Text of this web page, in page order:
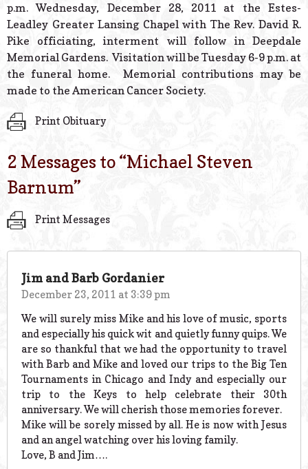
p.m. Wednesday, December 28, 2011 at the Estes-
Leadley Greater Lansing Chapel with The Rev. David R.
Pike officiating, interment will follow in Deepdale
Memorial Gardens. Visitation will be Tuesday 6-9 p.m. at
the funeral home. Memorial contributions may be
made to the American Cancer Society.
Print Obituary
2 Messages to “Michael Steven
Barnum”
Print Messages
Jim and Barb Gordanier
December 23, 2011 at 3:39 pm
We will surely miss Mike and his love of music, sports
and especially his quick wit and quietly funny quips. We
are so thankful that we had the opportunity to travel
with Barb and Mike and loved our trips to the Big Ten
Tournaments in Chicago and Indy and especially our
trip to the Keys to help celebrate their 30th
anniversary. We will cherish those memories forever.
Mike will be sorely missed by all. He is now with Jesus
and an angel watching over his loving family.
Love, B and Jim….